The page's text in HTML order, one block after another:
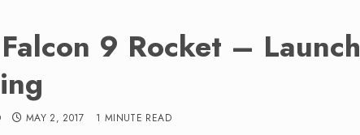
9 Rocket – Launch
MAY 2, 2017 1 MINUTE READ